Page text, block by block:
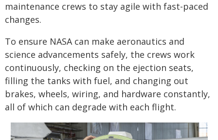
maintenance crews to stay agile with fast-paced
changes.
To ensure NASA can make aeronautics and
science advancements safely, the crews work
continuously, checking on the ejection seats,
filling the tanks with fuel, and changing out
brakes, wheels, wiring, and hardware constantly,
all of which can degrade with each flight.